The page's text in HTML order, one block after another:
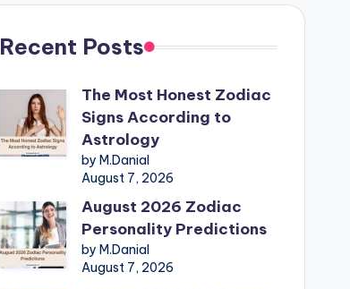
Recent Posts
The Most Honest Zodiac
Signs According to
Astrology
by M.Danial
August 7, 2026
August 2026 Zodiac
Personality Predictions
by M.Danial
August 7, 2026